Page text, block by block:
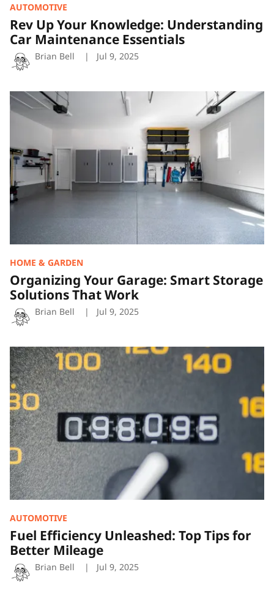
Brian Bell Jul 9, 2025
AUTOMOTIVE
Rev Up Your Knowledge: Understanding
Car Maintenance Essentials
Organizing
Your
Garage:
Solutions
That
Work
Brian Bell Jul 9, 2025
HOME & GARDEN
Organizing Your Garage: Smart Storage
Solutions That Work
Fuel
Efficiency
Unleashed:
Top
Tips
for
Better
Mileage
Brian Bell Jul 9, 2025
AUTOMOTIVE
Fuel Efficiency Unleashed: Top Tips for
Better Mileage